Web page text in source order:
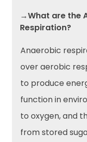
→What are the
Respiration?
Anaerobic
over aerobic
to produce
function in
to oxygen, and
from stored